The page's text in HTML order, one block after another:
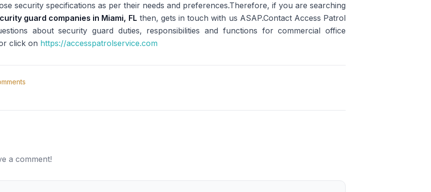
security specifications as per their needs and preferences.Therefore, if you are searching
guard companies in Miami, FL then, gets in touch with us ASAP.Contact Access Patrol
about security guard duties, responsibilities and functions for commercial office
click on https://accesspatrolservice.com
a comment!